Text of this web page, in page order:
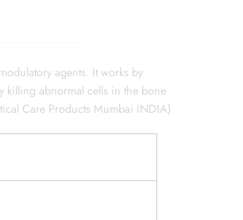
agents. It works by
killing abnormal cells in the bone
Care Products Mumbai INDIA)